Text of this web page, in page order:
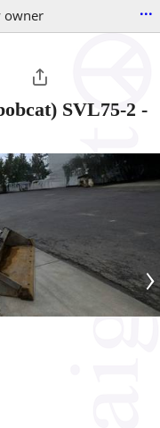
owner ...
SVL75-2 -
›